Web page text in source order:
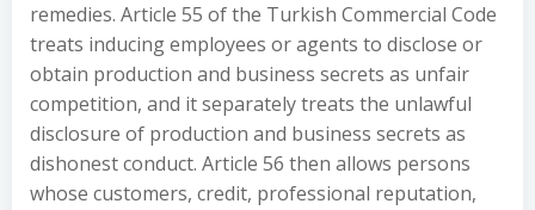
remedies. Article 55 of the Turkish Commercial Code
treats inducing employees or agents to disclose or
obtain production and business secrets as unfair
competition, and it separately treats the unlawful
disclosure of production and business secrets as
dishonest conduct. Article 56 then allows persons
whose customers, credit, professional reputation,